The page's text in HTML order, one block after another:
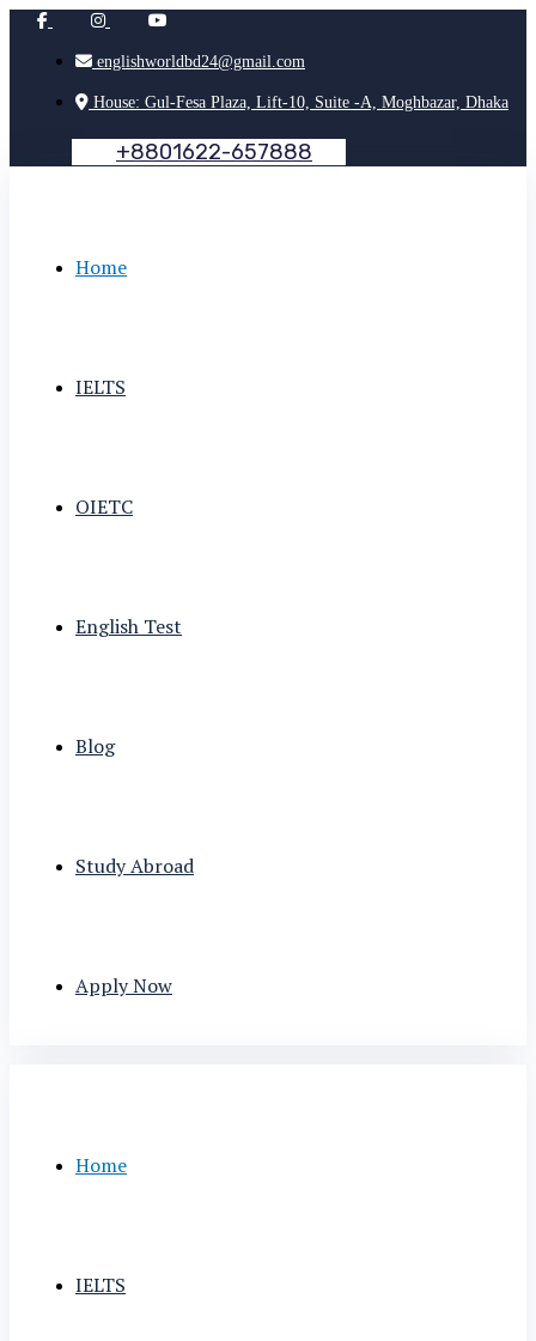
englishworldbd24@gmail.com
House: Gul-Fesa Plaza, Lift-10, Suite -A, Moghbazar, Dhaka
+8801622-657888
Home
IELTS
OIETC
English Test
Blog
Study Abroad
Apply Now
Home
IELTS